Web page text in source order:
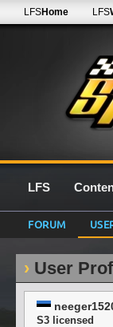
LFSHome LFS
LFS
FORUM
User
S3 licensed